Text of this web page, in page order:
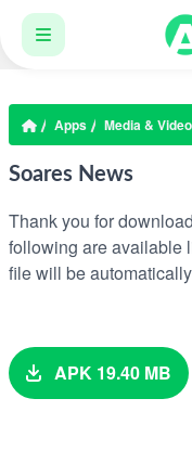
Apps Media & Video
Soares News
Thank you for
following are available
file will be
APK 19.40 MB